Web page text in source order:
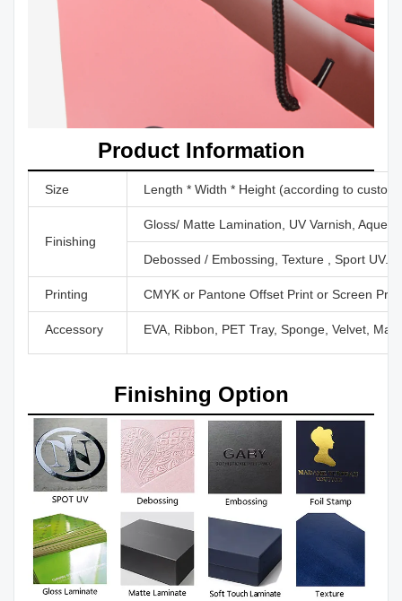
Product Information
Size Length * Width * Height (according to
Finishing
Gloss/ Matte Lamination, UV Varnish,
Debossed / Embossing, Texture , Sport UV...
Printing CMYK or Pantone Offset Print or Screen
Accessory EVA, Ribbon, PET Tray, Sponge, Velvet,
Finishing Option